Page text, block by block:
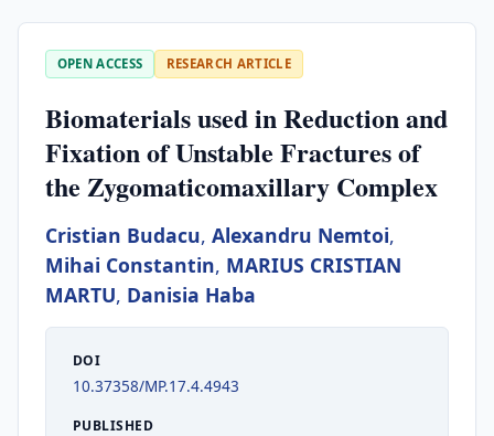
OPEN ACCESS RESEARCH ARTICLE
Biomaterials used in Reduction and
Fixation of Unstable Fractures of
the Zygomaticomaxillary Complex
Cristian Budacu, Alexandru Nemtoi,
Mihai Constantin, MARIUS CRISTIAN
MARTU, Danisia Haba
DOI
10.37358/MP.17.4.4943
PUBLISHED